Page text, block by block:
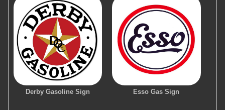
Derby Gasoline Sign Esso Gas Sign